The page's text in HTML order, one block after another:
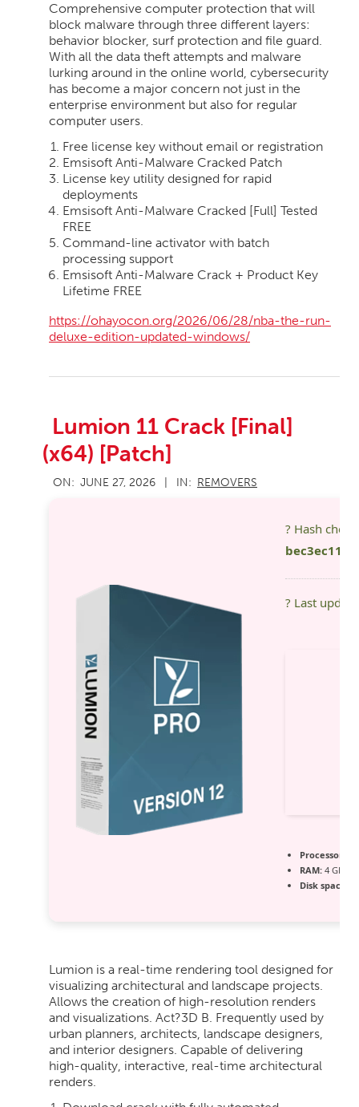
Comprehensive computer protection that will
block malware through three different layers:
behavior blocker, surf protection and file guard.
With all the data theft attempts and malware
lurking around in the online world, cybersecurity
has become a major concern not just in the
enterprise environment but also for regular
computer users.
Free license key without email or registration
Emsisoft Anti-Malware Cracked Patch
License key utility designed for rapid
deployments
Emsisoft Anti-Malware Cracked [Full] Tested
FREE
Command-line activator with batch
processing support
Emsisoft Anti-Malware Crack + Product Key
Lifetime FREE
https://ohayocon.org/2026/06/28/nba-the-run-
deluxe-edition-updated-windows/
Lumion 11 Crack [Final]
(x64) [Patch]
2026-
06-
ON: JUNE 27, 2026 IN: REMOVERS
? Hash
? Last
Processor:
RAM: 4 GB
Disk space:
Lumion is a real-time rendering tool designed for
visualizing architectural and landscape projects.
Allows the creation of high-resolution renders
and visualizations. Act?3D B. Frequently used by
urban planners, architects, landscape designers,
and interior designers. Capable of delivering
high-quality, interactive, real-time architectural
renders.